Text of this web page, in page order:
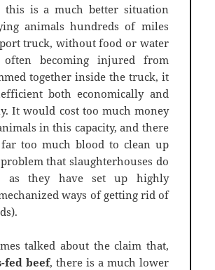
this is a much better situation
animals hundreds of miles
truck, without food or water
becoming injured from
together inside the truck, it
both economically and
It would cost too much money
in this capacity, and there
too much blood to clean up
that slaughterhouses do
as they have set up highly
ways of getting rid of
talked about the claim that,
fed beef, there is a much lower